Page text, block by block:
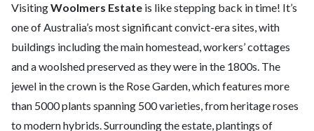
VisitingWoolmers Estate is like stepping back in time! It’s
one of Australia’s most significant convict-era sites, with
buildings including the main homestead, workers’ cottages
and a woolshed preserved as they were in the 1800s. The
jewel in the crown is the Rose Garden, which features more
than 5000 plants spanning 500 varieties, from heritage roses
to modern hybrids. Surrounding the estate, plantings of